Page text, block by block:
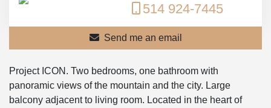
514 924-7445
Send me an email
Project ICON. Two bedrooms, one bathroom with
panoramic views of the mountain and the city. Large
balcony adjacent to living room. Located in the heart of